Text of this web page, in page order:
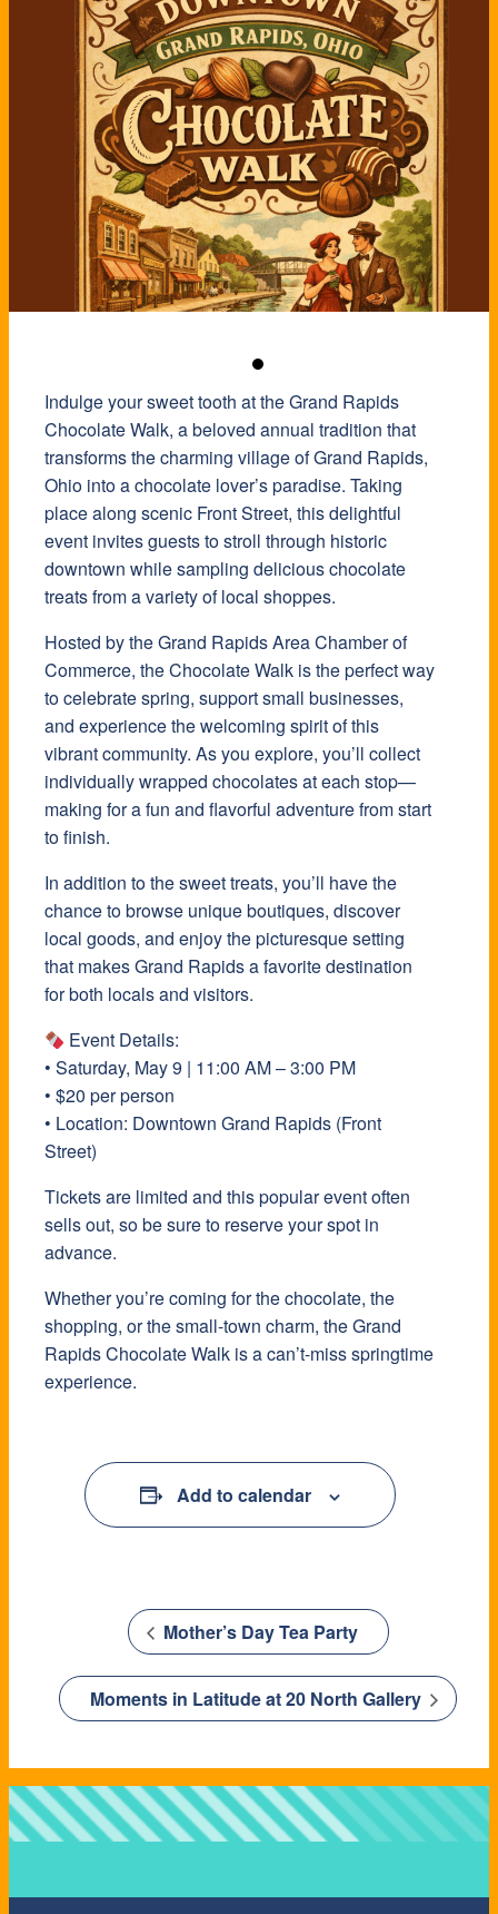
Indulge your sweet tooth at the Grand Rapids
Chocolate Walk, a beloved annual tradition that
transforms the charming village of Grand Rapids,
Ohio into a chocolate lover’s paradise. Taking
place along scenic Front Street, this delightful
event invites guests to stroll through historic
downtown while sampling delicious chocolate
treats from a variety of local shoppes.
Hosted by the Grand Rapids Area Chamber of
Commerce, the Chocolate Walk is the perfect way
to celebrate spring, support small businesses,
and experience the welcoming spirit of this
vibrant community. As you explore, you’ll collect
individually wrapped chocolates at each stop—
making for a fun and flavorful adventure from start
to finish.
In addition to the sweet treats, you’ll have the
chance to browse unique boutiques, discover
local goods, and enjoy the picturesque setting
that makes Grand Rapids a favorite destination
for both locals and visitors.
Event Details:
• Saturday, May 9 | 11:00 AM – 3:00 PM
• $20 per person
• Location: Downtown Grand Rapids (Front
Street)
Tickets are limited and this popular event often
sells out, so be sure to reserve your spot in
advance.
Whether you’re coming for the chocolate, the
shopping, or the small-town charm, the Grand
Rapids Chocolate Walk is a can’t-miss springtime
experience.
Add to calendar
Mother’s Day Tea Party
Moments in Latitude at 20 North Gallery